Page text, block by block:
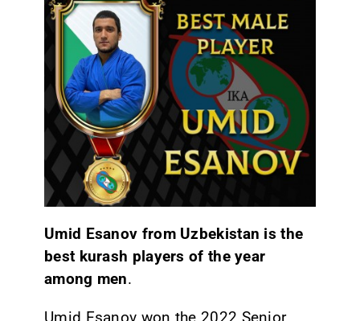
Umid Esanov from Uzbekistan is the
best kurash players of the year
among men.
Umid Esanov won the 2022 Senior